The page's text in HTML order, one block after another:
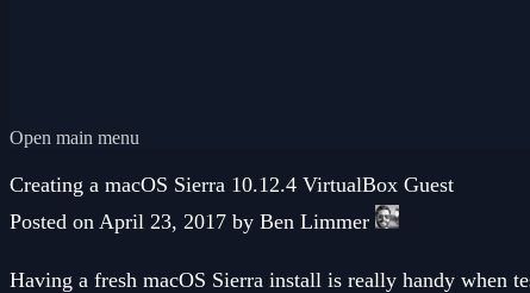
Open main menu
Creating a macOS Sierra 10.12.4 VirtualBox Guest
Posted on April 23, 2017 by Ben Limmer
Having a fresh macOS Sierra install is really handy when